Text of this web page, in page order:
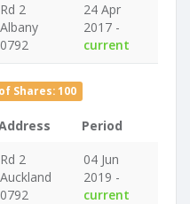
Rd 2
Albany
0792
24 Apr
2017 -
current
Shares: 100
Period
Rd 2
Auckland
0792
04 Jun
2019 -
current